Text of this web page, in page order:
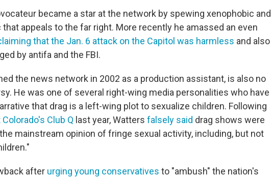
became a star at the network by spewing xenophobic and
appeals to the far right. More recently he amassed an even
that the Jan. 6 attack on the Capitol was harmless and also
by antifa and the FBI.
the news network in 2002 as a production assistant, is also no
He was one of several right-wing media personalities who have
that drag is a left-wing plot to sexualize children. Following
Club Q last year, Watters falsely said drag shows were
mainstream opinion of fringe sexual activity, including, but not
after urging young conservatives to "ambush" the nation's